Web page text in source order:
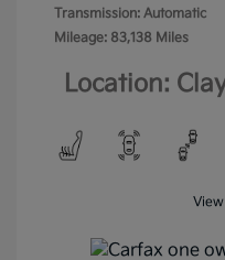
Transmission: Automatic
Mileage: 83,138 Miles
Location: